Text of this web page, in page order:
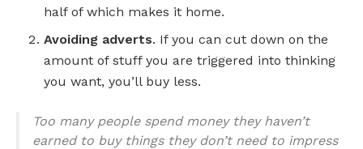
half of which makes it home.
Avoiding adverts. If you can cut down on the
amount of stuff you are triggered into thinking
you want, you’ll buy less.
Too many people spend money they haven’t
earned to buy things they don’t need to impress